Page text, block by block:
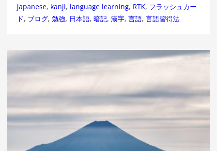
japanese, kanji, language learning, RTK, フラッシュカー
ド, ブログ, 勉強, 日本語, 暗記, 漢字, 言語, 言語習得法